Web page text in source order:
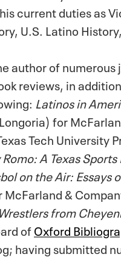
current duties as
U.S. Latino
author of
reviews, in
Latinos in
for
Tech University
Romo: A Texas
on the Air: Essays
McFarland &
from
ofOxford
having submitted